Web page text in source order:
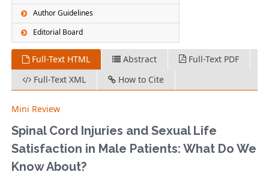
Author Guidelines
Editorial Board
Full-Text HTML Abstract
Full-Text PDF
Full-Text XML
How to Cite
Mini Review
Spinal Cord Injuries and Sexual Life
Satisfaction in Male Patients: What Do We
Know About?